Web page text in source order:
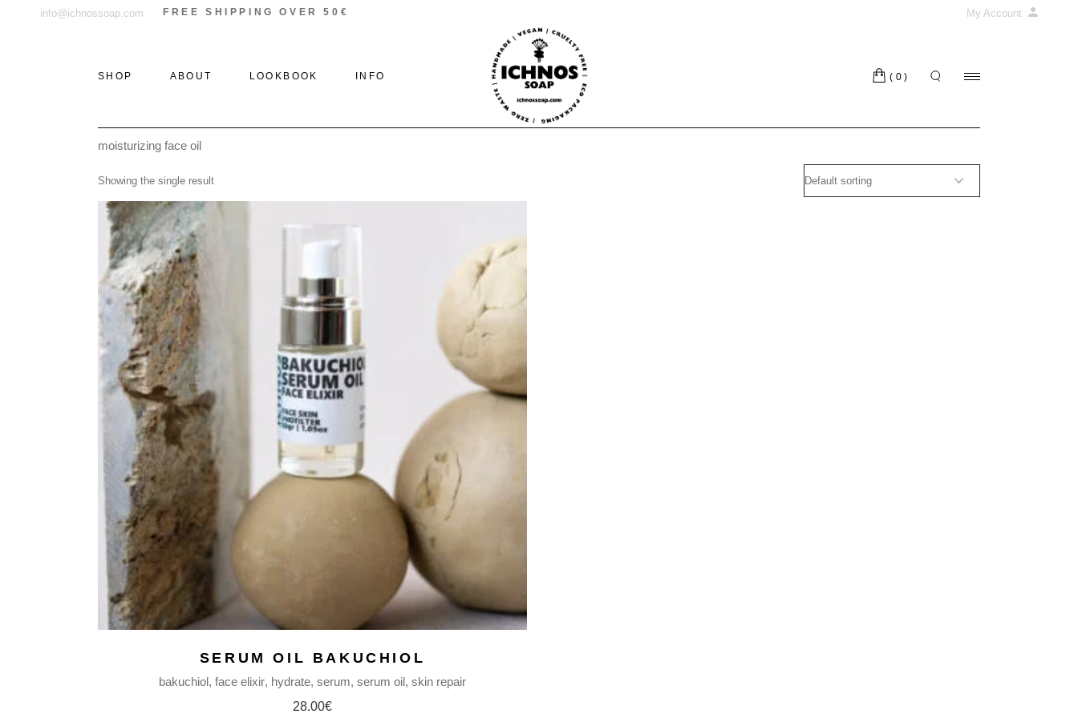
info@ichnossoap.com FREE SHIPPING OVER 50€ My Account
SHOP
SOLID PERFUMES &
ROLL-ON
PERFUMES
EAU DE PARFUM
DEODORANT
CREAMS
AFTER SUN
CANDLES
WAX MELTS |
FABRIC MISTS
BODY BUTTERS
BODY MILKS
BODY MISTS
LIP BALMS
NATURAL SOAPS
BODY OILS
SERUM FACE OIL
HAIR REPAIR OIL
MASSAGE BODY OIL
BEARD OIL
FACE MASKS
ABOUT LOOKBOOK INFO
FAQ PAGE
(0)
moisturizing face oil
Showing the single result
SERUM OIL BAKUCHIOL
bakuchiol face elixir hydrate serum serum oil skin repair
28.00€